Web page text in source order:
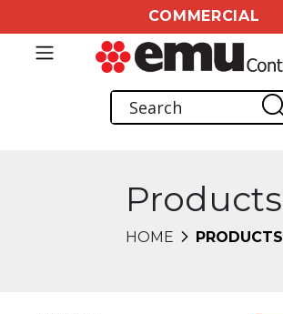
COMMERCIAL
Products
HOME PRODUCTS